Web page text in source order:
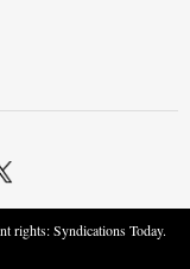
rights: Syndications Today.